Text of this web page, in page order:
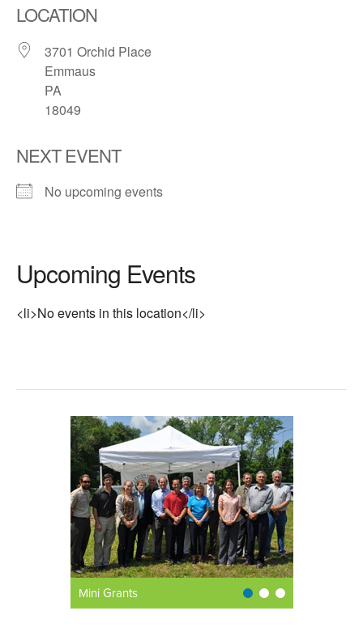
LOCATION
3701 Orchid Place
Emmaus
PA
18049
NEXT EVENT
No upcoming events
Upcoming Events
<li>No events in this location</li>
Mini Grants